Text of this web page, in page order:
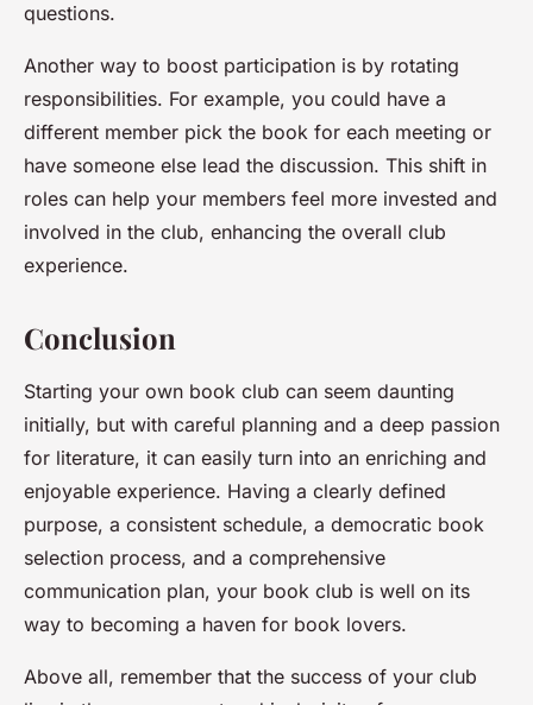
questions.
Another way to boost participation is by rotating
responsibilities. For example, you could have a
different member pick the book for each meeting or
have someone else lead the discussion. This shift in
roles can help your members feel more invested and
involved in the club, enhancing the overall club
experience.
Conclusion
Starting your own book club can seem daunting
initially, but with careful planning and a deep passion
for literature, it can easily turn into an enriching and
enjoyable experience. Having a clearly defined
purpose, a consistent schedule, a democratic book
selection process, and a comprehensive
communication plan, your book club is well on its
way to becoming a haven for book lovers.
Above all, remember that the success of your club